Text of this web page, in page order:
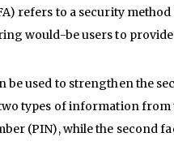
refers to a security
would-be users to
used to strengthen the
types of information
(PIN), while the second